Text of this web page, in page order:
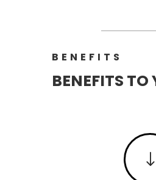
BENEFITS
BENEFITS TO
"